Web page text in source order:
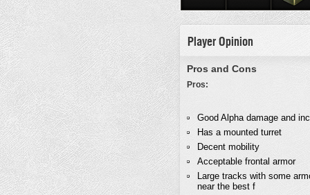
Player Opinion
Pros and Cons
Pros:
Good Alpha damage and
Has a mounted turret
Decent mobility
Acceptable frontal armor
Large tracks with some
near the best f